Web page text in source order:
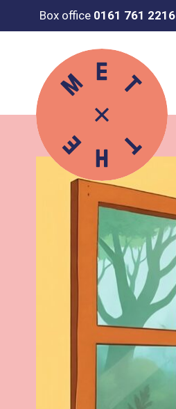
Box office 0161 761 2216